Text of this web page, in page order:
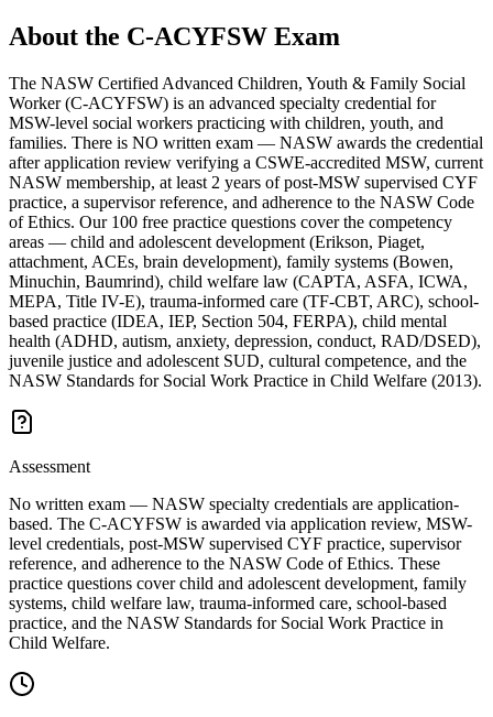
About the C-ACYFSW Exam
The NASW Certified Advanced Children, Youth & Family Social
Worker (C-ACYFSW) is an advanced specialty credential for
MSW-level social workers practicing with children, youth, and
families. There is NO written exam — NASW awards the credential
after application review verifying a CSWE-accredited MSW, current
NASW membership, at least 2 years of post-MSW supervised CYF
practice, a supervisor reference, and adherence to the NASW Code
of Ethics. Our 100 free practice questions cover the competency
areas — child and adolescent development (Erikson, Piaget,
attachment, ACEs, brain development), family systems (Bowen,
Minuchin, Baumrind), child welfare law (CAPTA, ASFA, ICWA,
MEPA, Title IV-E), trauma-informed care (TF-CBT, ARC), school-
based practice (IDEA, IEP, Section 504, FERPA), child mental
health (ADHD, autism, anxiety, depression, conduct, RAD/DSED),
juvenile justice and adolescent SUD, cultural competence, and the
NASW Standards for Social Work Practice in Child Welfare (2013).
Assessment
No written exam — NASW specialty credentials are application-
based. The C-ACYFSW is awarded via application review, MSW-
level credentials, post-MSW supervised CYF practice, supervisor
reference, and adherence to the NASW Code of Ethics. These
practice questions cover child and adolescent development, family
systems, child welfare law, trauma-informed care, school-based
practice, and the NASW Standards for Social Work Practice in
Child Welfare.